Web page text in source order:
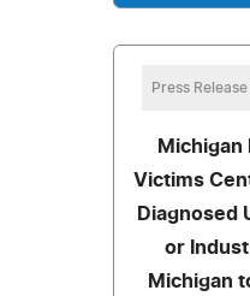
Press Release
Michigan
Victims
Diagnosed
or
Michigan